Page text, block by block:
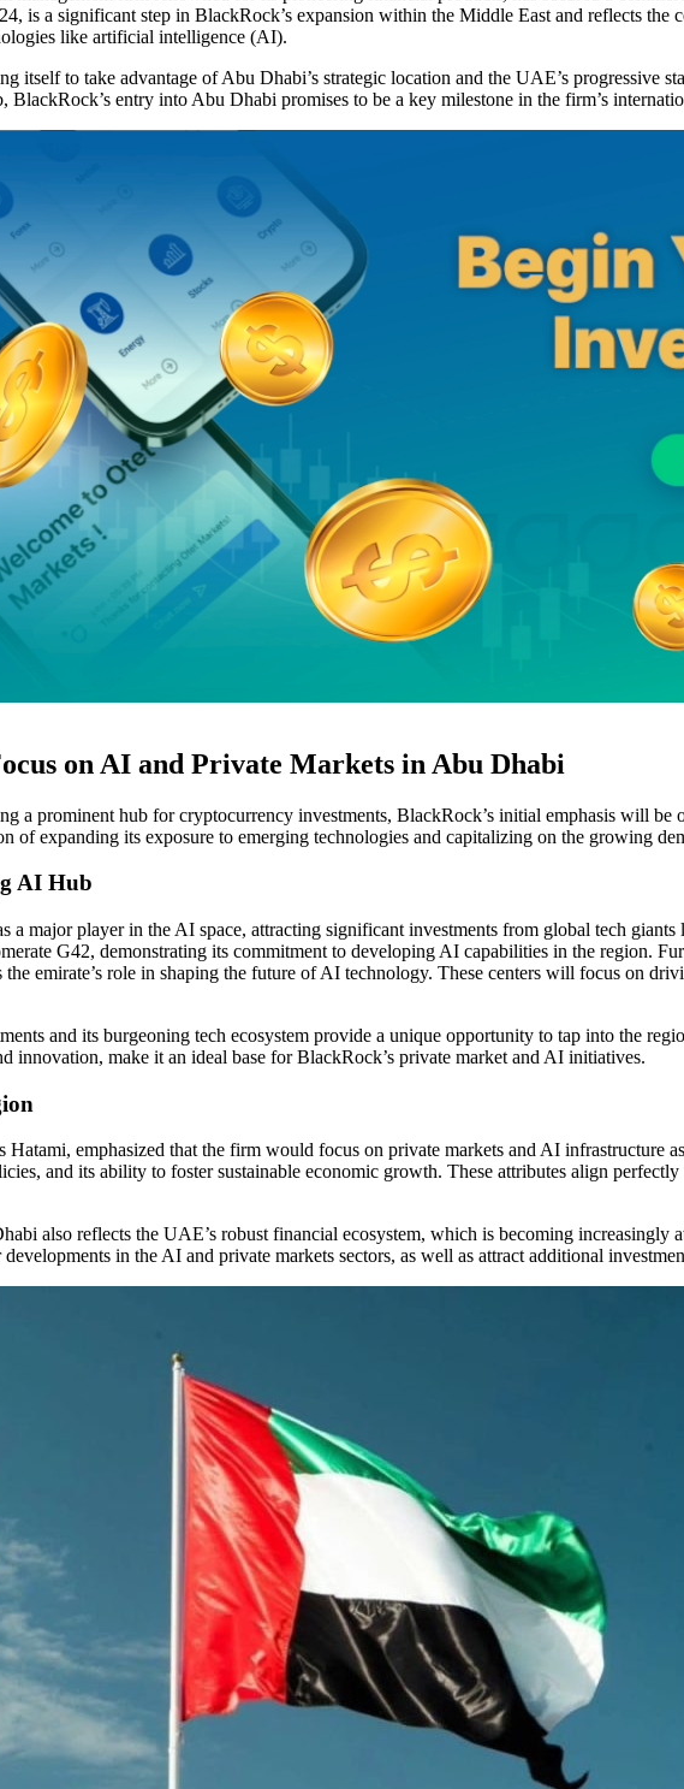
is a significant step in BlackRock’s expansion within the Middle East and reflects the
like artificial intelligence (AI).
itself to take advantage of Abu Dhabi’s strategic location and the UAE’s progressive
entry into Abu Dhabi promises to be a key milestone in the firm’s
on AI and Private Markets in Abu Dhabi
a prominent hub for cryptocurrency investments, BlackRock’s initial emphasis will
of expanding its exposure to emerging technologies and capitalizing on the growing
AI Hub
a major player in the AI space, attracting significant investments from global tech
G42, demonstrating its commitment to developing AI capabilities in the region.
emirate’s role in shaping the future of AI technology. These centers will focus on
and its burgeoning tech ecosystem provide a unique opportunity to tap into the
innovation, make it an ideal base for BlackRock’s private market and AI initiatives.
Hatami, emphasized that the firm would focus on private markets and AI infrastructure
and its ability to foster sustainable economic growth. These attributes align
also reflects the UAE’s robust financial ecosystem, which is becoming
in the AI and private markets sectors, as well as attract additional